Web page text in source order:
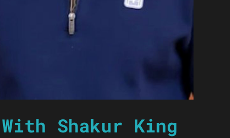
Shakur King